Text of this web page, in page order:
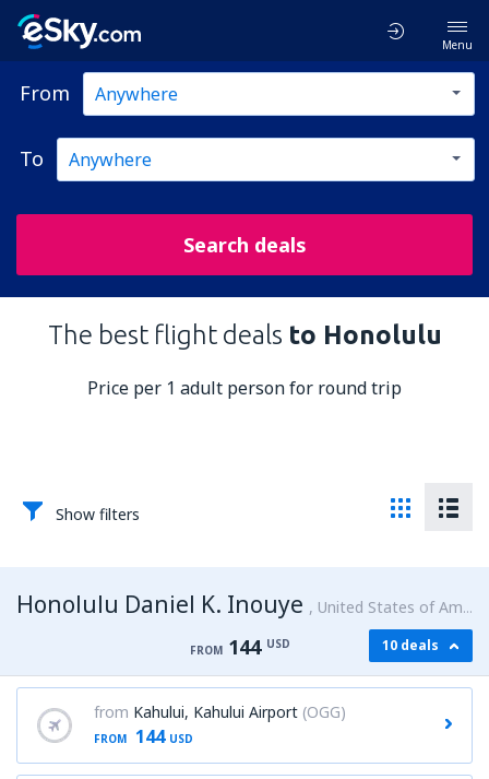
Menu
From
To
Search deals
The best flight deals to Honolulu
Price per 1 adult person for round trip
Show filters
Honolulu Daniel K. Inouye United States of America
FROM 144 USD 10 deals
from Kahului, Kahului Airport (OGG)
FROM 144 USD